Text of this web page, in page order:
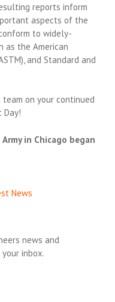
reports inform
aspects of the
to widely-
as the American
and Standard and
on your continued
Day!
in Chicago began
News
news and
inbox.